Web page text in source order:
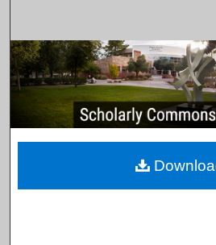
Browse
My
About